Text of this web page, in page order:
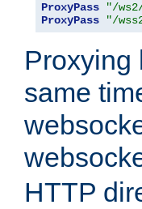
ProxyPass "/
ProxyPass
"/
Proxying
same
HTTP